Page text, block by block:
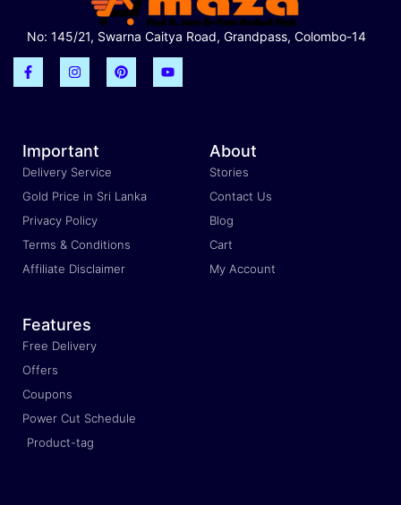
No: 145/21, Swarna Caitya Road, Grandpass, Colombo-14
Important
Delivery Service
Gold Price in Sri Lanka
Privacy Policy
Terms & Conditions
Affiliate Disclaimer
About
Stories
Contact Us
Blog
Cart
My Account
Features
Free Delivery
Offers
Coupons
Power Cut Schedule
Product-tag